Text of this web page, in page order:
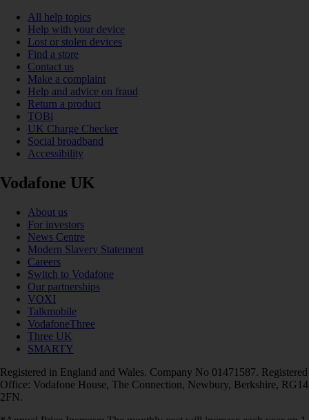
All help topics
Help with your device
Lost or stolen devices
Find a store
Contact us
Make a complaint
Help and advice on fraud
Return a product
TOBi
UK Charge Checker
Social broadband
Accessibility
Vodafone UK
About us
For investors
News Centre
Modern Slavery Statement
Careers
Switch to Vodafone
Our partnerships
VOXI
Talkmobile
VodafoneThree
Three UK
SMARTY
Registered in England and Wales. Company No 01471587. Registered
Office: Vodafone House, The Connection, Newbury, Berkshire, RG14
2FN.